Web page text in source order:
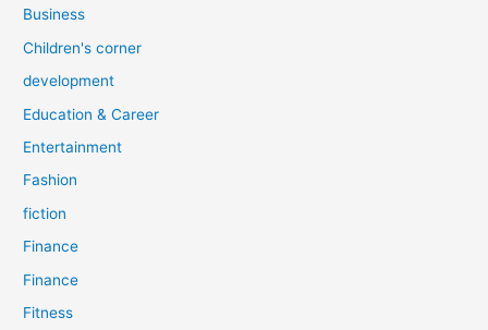
Business
Children's corner
development
Education & Career
Entertainment
Fashion
fiction
Finance
Finance
Fitness